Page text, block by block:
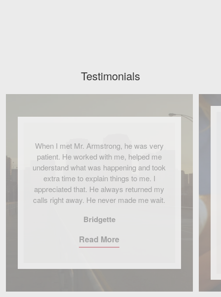
Testimonials
When I met Mr. Armstrong, he was very
patient. He worked with me, helped me
understand what was happening and took
extra time to explain things to me. I
appreciated that. He always returned my
calls right away. He never made me wait.
Bridgette
Read More